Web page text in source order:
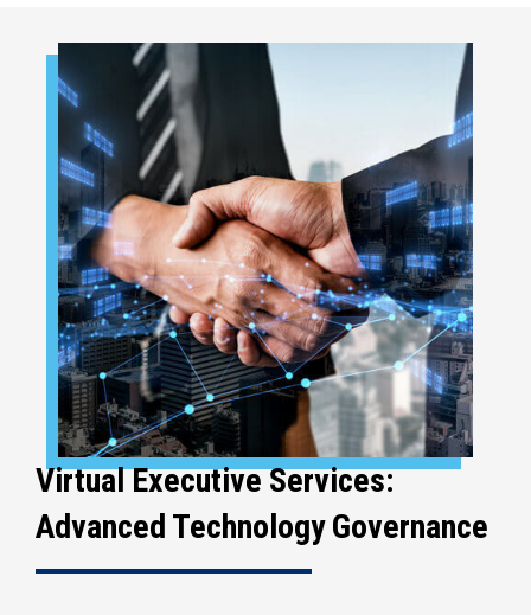
Virtual Executive Services:
Advanced Technology Governance